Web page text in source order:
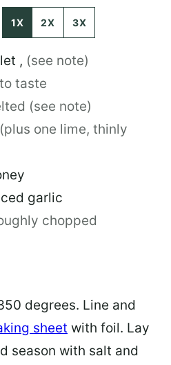
1X 2X 3X
, (see note)
to taste
(see note)
(plus one lime, thinly
garlic
chopped
degrees. Line and
sheet with foil. Lay
season with salt and